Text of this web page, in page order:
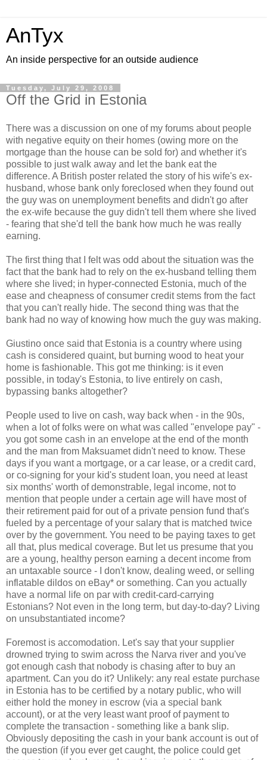
AnTyx
An inside perspective for an outside audience
Tuesday, July 29, 2008
Off the Grid in Estonia
There was a discussion on one of my forums about people
with negative equity on their homes (owing more on the
mortgage than the house can be sold for) and whether it's
possible to just walk away and let the bank eat the
difference. A British poster related the story of his wife's ex-
husband, whose bank only foreclosed when they found out
the guy was on unemployment benefits and didn't go after
the ex-wife because the guy didn't tell them where she lived
- fearing that she'd tell the bank how much he was really
earning.
The first thing that I felt was odd about the situation was the
fact that the bank had to rely on the ex-husband telling them
where she lived; in hyper-connected Estonia, much of the
ease and cheapness of consumer credit stems from the fact
that you can't really hide. The second thing was that the
bank had no way of knowing how much the guy was making.
Giustino once said that Estonia is a country where using
cash is considered quaint, but burning wood to heat your
home is fashionable. This got me thinking: is it even
possible, in today's Estonia, to live entirely on cash,
bypassing banks altogether?
People used to live on cash, way back when - in the 90s,
when a lot of folks were on what was called "envelope pay" -
you got some cash in an envelope at the end of the month
and the man from Maksuamet didn't need to know. These
days if you want a mortgage, or a car lease, or a credit card,
or co-signing for your kid's student loan, you need at least
six months' worth of demonstrable, legal income, not to
mention that people under a certain age will have most of
their retirement paid for out of a private pension fund that's
fueled by a percentage of your salary that is matched twice
over by the government. You need to be paying taxes to get
all that, plus medical coverage. But let us presume that you
are a young, healthy person earning a decent income from
an untaxable source - I don't know, dealing weed, or selling
inflatable dildos on eBay* or something. Can you actually
have a normal life on par with credit-card-carrying
Estonians? Not even in the long term, but day-to-day? Living
on unsubstantiated income?
Foremost is accomodation. Let's say that your supplier
drowned trying to swim across the Narva river and you've
got enough cash that nobody is chasing after to buy an
apartment. Can you do it? Unlikely: any real estate purchase
in Estonia has to be certified by a notary public, who will
either hold the money in escrow (via a special bank
account), or at the very least want proof of payment to
complete the transaction - something like a bank slip.
Obviously depositing the cash in your bank account is out of
the question (if you ever get caught, the police could get